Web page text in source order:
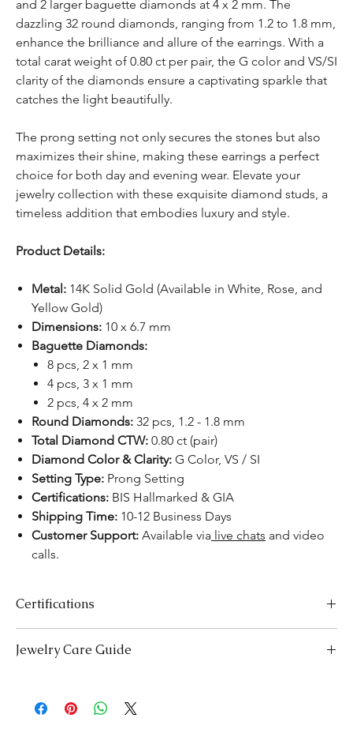
and 2 larger baguette diamonds at 4 x 2 mm. The
dazzling 32 round diamonds, ranging from 1.2 to 1.8 mm,
enhance the brilliance and allure of the earrings. With a
total carat weight of 0.80 ct per pair, the G color and VS/SI
clarity of the diamonds ensure a captivating sparkle that
catches the light beautifully.
The prong setting not only secures the stones but also
maximizes their shine, making these earrings a perfect
choice for both day and evening wear. Elevate your
jewelry collection with these exquisite diamond studs, a
timeless addition that embodies luxury and style.
Product Details:
Metal: 14K Solid Gold (Available in White, Rose, and
Yellow Gold)
Dimensions: 10 x 6.7 mm
Baguette Diamonds:
8 pcs, 2 x 1 mm
4 pcs, 3 x 1 mm
2 pcs, 4 x 2 mm
Round Diamonds: 32 pcs, 1.2 - 1.8 mm
Total Diamond CTW: 0.80 ct (pair)
Diamond Color & Clarity: G Color, VS / SI
Setting Type: Prong Setting
Certifications: BIS Hallmarked & GIA
Shipping Time: 10-12 Business Days
Customer Support: Available via live chats and video
calls.
Certifications
necessary certifications to ensure your peace of mind. Below is a
Gemological Institute (IGI) for authenticity and quality.
Gemstone Jewelry:
Accompanied by a detailed Gemologist
Jewelry Care Guide
makeup, perfume, or hairspray, and remove it first before
bedtime or engaging in activities like swimming or